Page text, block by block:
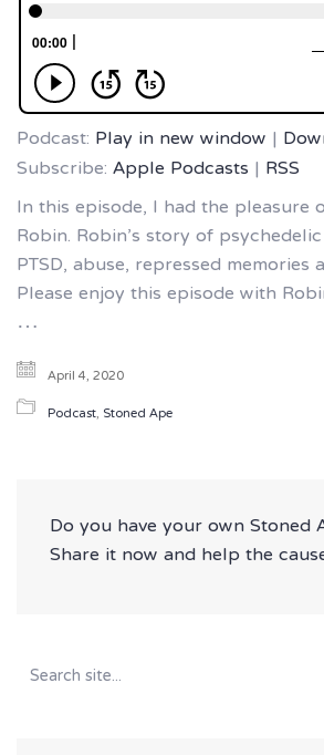
Podcast:Play in new window|
Subscribe:Apple Podcasts|RSS
In this episode, I had the pleasure
Robin. Robin’s story of
PTSD, abuse, repressed
Please enjoy this episode with
…
April 4, 2020
Podcast,Stoned Ape
Do you have your own Stoned
Share it now and help the
Search
for: